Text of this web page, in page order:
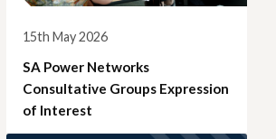
15th May 2026
SA Power Networks
Consultative Groups Expression
of Interest